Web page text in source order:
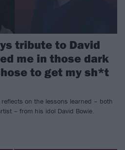
tribute to David
me in those dark
to get my sh*t
on the lessons learned – both
– from his idol David Bowie.